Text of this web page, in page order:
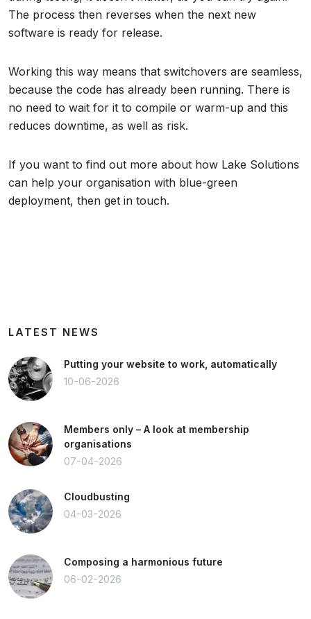
The process then reverses when the next new
software is ready for release.
Working this way means that switchovers are seamless,
because the code has already been running. There is
no need to wait for it to compile or warm-up and this
reduces downtime, as well as risk.
If you want to find out more about how Lake Solutions
can help your organisation with blue-green
deployment, then get in touch.
LATEST NEWS
Putting your website to work, automatically
10-06-2026
Members only – A look at membership
organisations
07-04-2026
Cloudbusting
04-03-2026
Composing a harmonious future
06-02-2026